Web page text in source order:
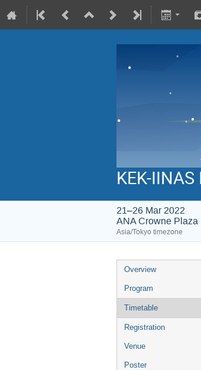
KEK-
21–26 Mar 2022
ANA Crowne
Asia/Tokyo timezone
Overview
Program
Timetable
Registration
Venue
Poster